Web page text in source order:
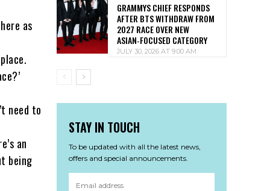
as
need to
an
being
GRAMMYS CHIEF RESPONDS
AFTER BTS WITHDRAW FROM
2027 RACE OVER NEW
ASIAN‑FOCUSED CATEGORY
JULY 30, 2026 AT 9:00 AM
STAY IN TOUCH
To be updated with all the latest news,
offers and special announcements.